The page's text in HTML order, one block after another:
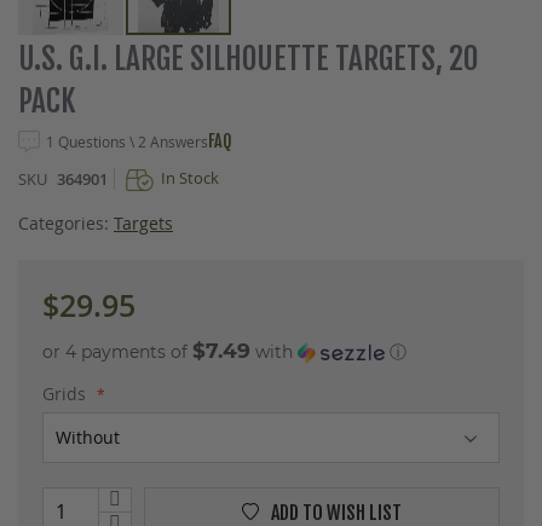
Skip
to
the
the
gallery
U.S. G.I. LARGE SILHOUETTE TARGETS, 20
PACK
1 Questions \ 2 Answers FAQ
SKU 364901 In Stock
Categories: Targets
$29.95
or 4 payments of $7.49 with ⓘ
Grids
ADD TO WISH LIST